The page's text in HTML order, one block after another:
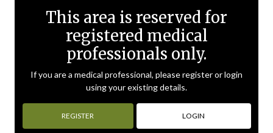
This area is reserved for
registered medical
professionals only.
If you are a medical professional, please register or login
using your existing details.
REGISTER LOGIN